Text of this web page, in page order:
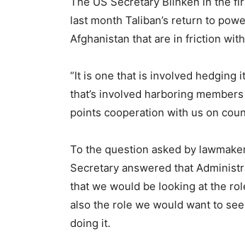
last month Taliban’s return to
Afghanistan that are in friction
“It is one that is involved hedging
that’s involved harboring
points cooperation with us on
To the question asked by
Secretary answered that
that we would be looking at the
also the role we would want to
doing it.